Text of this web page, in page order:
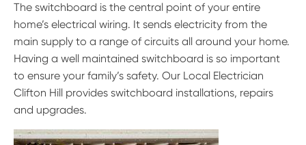
The switchboard is the central point of your entire
home’s electrical wiring. It sends electricity from the
main supply to a range of circuits all around your home.
Having a well maintained switchboard is so important
to ensure your family’s safety. Our Local Electrician
Clifton Hill provides switchboard installations, repairs
and upgrades.